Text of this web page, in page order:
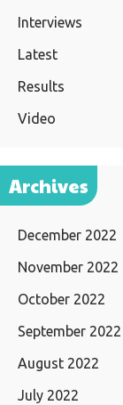
Interviews
Latest
Results
Video
Archives
December 2022
November 2022
October 2022
September 2022
August 2022
July 2022